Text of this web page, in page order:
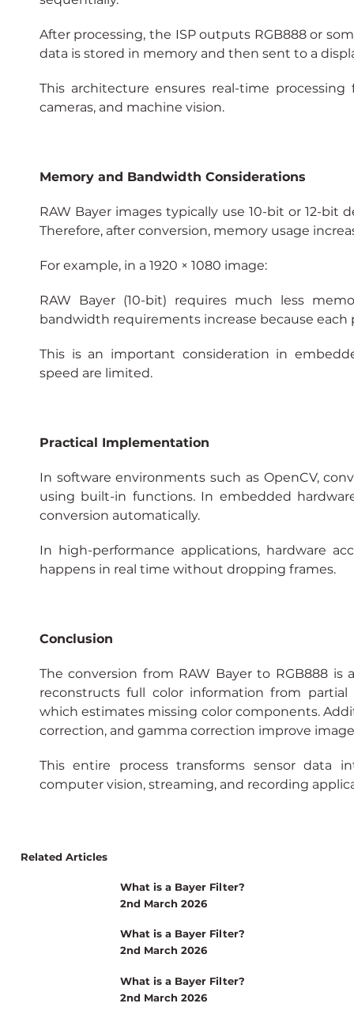
After processing, the ISP outputs RGB888 or
data is stored in memory and then sent to a
This architecture ensures real-time
cameras, and machine vision.
Memory and Bandwidth Considerations
RAW Bayer images typically use 10-bit or 12-bit
Therefore, after conversion, memory usage
For example, in a 1920 × 1080 image:
RAW Bayer (10-bit) requires much less
bandwidth requirements increase because each
This is an important consideration in
speed are limited.
Practical Implementation
In software environments such as OpenCV,
using built-in functions. In embedded
conversion automatically.
In high-performance applications, hardware
happens in real time without dropping frames.
Conclusion
The conversion from RAW Bayer to RGB888
reconstructs full color information from
which estimates missing color components.
correction, and gamma correction improve
This entire process transforms sensor data
computer vision, streaming, and recording
Related Articles
What is a Bayer Filter?
2nd March 2026
What is a Bayer Filter?
2nd March 2026
What is a Bayer Filter?
2nd March 2026